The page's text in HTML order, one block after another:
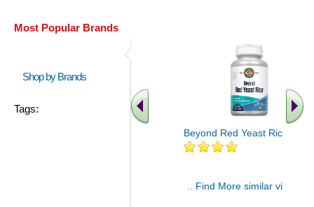
Most Popular Brands
Shop by Brands
Tags:
Beyond Red Yeast Rice 60 ct
.. Find More similar vitamins